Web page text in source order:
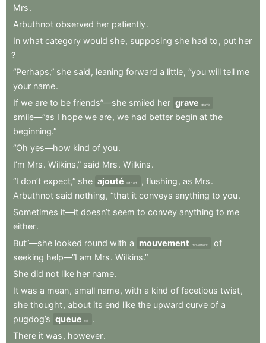
Mrs.
Arbuthnot observed her patiently.
In what category would she, supposing she had to , put her
?
“Perhaps,” she said , leaning forward a little, “you will tell me
your name.
If we are to be friends”—she smiled her grave grave
smile—“as I hope we are, we had better begin at the
beginning.”
“Oh yes—how kind of you.
I’m Mrs. Wilkins,” said Mrs. Wilkins.
“I don’t expect,” she ajouté added , flushing , as Mrs.
Arbuthnot said nothing , “that it conveys anything to you.
Sometimes it—it doesn’t seem to convey anything to me
either.
But”—she looked round with a mouvement movement
of
seeking help—“I am Mrs. Wilkins.”
She did not like her name.
It was a mean, small name, with a kind of facetious twist,
she thought, about its end like the upward curve of a
pugdog’s queue tail
.
There it was , however.